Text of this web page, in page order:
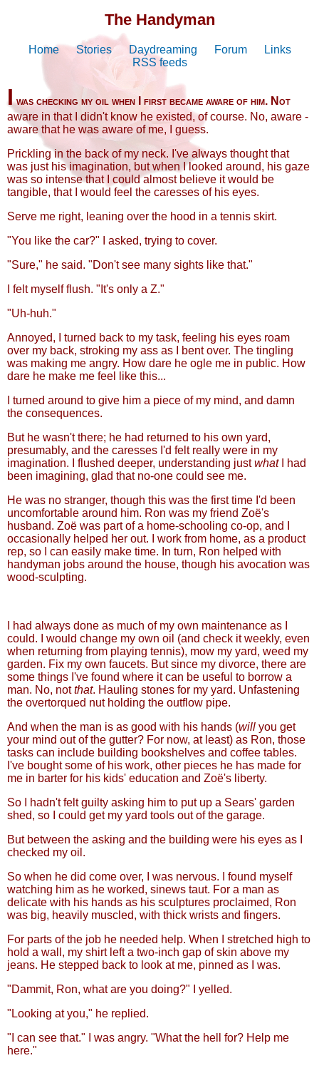
The Handyman
Home Stories Daydreaming Forum
Links
RSS feeds
Iwas checking my oil when I first became aware of him. Not
aware in that I didn't know he existed, of course. No, aware -
aware that he was aware of me, I guess.
Prickling in the back of my neck. I've always thought that
was just his imagination, but when I looked around, his gaze
was so intense that I could almost believe it would be
tangible, that I would feel the caresses of his eyes.
Serve me right, leaning over the hood in a tennis skirt.
"You like the car?" I asked, trying to cover.
"Sure," he said. "Don't see many sights like that."
I felt myself flush. "It's only a Z."
"Uh-huh."
Annoyed, I turned back to my task, feeling his eyes roam
over my back, stroking my ass as I bent over. The tingling
was making me angry. How dare he ogle me in public. How
dare he make me feel like this...
I turned around to give him a piece of my mind, and damn
the consequences.
But he wasn't there; he had returned to his own yard,
presumably, and the caresses I'd felt really were in my
imagination. I flushed deeper, understanding justwhatI had
been imagining, glad that no-one could see me.
He was no stranger, though this was the first time I'd been
uncomfortable around him. Ron was my friend Zoë's
husband. Zoë was part of a home-schooling co-op, and I
occasionally helped her out. I work from home, as a product
rep, so I can easily make time. In turn, Ron helped with
handyman jobs around the house, though his avocation was
wood-sculpting.
I had always done as much of my own maintenance as I
could. I would change my own oil (and check it weekly, even
when returning from playing tennis), mow my yard, weed my
garden. Fix my own faucets. But since my divorce, there are
some things I've found where it can be useful to borrow a
man. No, notthat. Hauling stones for my yard. Unfastening
the overtorqued nut holding the outflow pipe.
And when the man is as good with his hands (will you get
your mind out of the gutter? For now, at least) as Ron, those
tasks can include building bookshelves and coffee tables.
I've bought some of his work, other pieces he has made for
me in barter for his kids' education and Zoë's liberty.
So I hadn't felt guilty asking him to put up a Sears' garden
shed, so I could get my yard tools out of the garage.
But between the asking and the building were his eyes as I
checked my oil.
So when he did come over, I was nervous. I found myself
watching him as he worked, sinews taut. For a man as
delicate with his hands as his sculptures proclaimed, Ron
was big, heavily muscled, with thick wrists and fingers.
For parts of the job he needed help. When I stretched high to
hold a wall, my shirt left a two-inch gap of skin above my
jeans. He stepped back to look at me, pinned as I was.
"Dammit, Ron, what are you doing?" I yelled.
"Looking at you," he replied.
"I can see that." I was angry. "What the hell for? Help me
here."